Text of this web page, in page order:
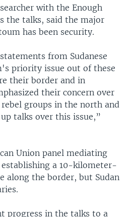
with the Enough
the talks, said the major
has been security.
from Sudanese
priority issue out of these
their border and in
their concern over
groups in the north and
talks over this issue,”
Union panel mediating
a 10-kilometer-
along the border, but Sudan
progress in the talks to a